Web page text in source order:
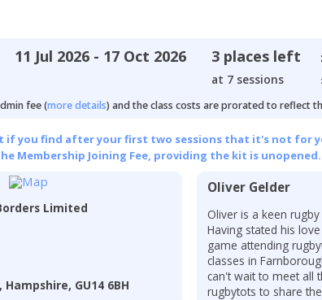
11 Jul 2026 - 17 Oct 2026 3 places left
at 7 sessions
fee (more details) and the class costs are prorated to reflect
if you find after your first two sessions that it's not for
Membership Joining Fee, providing the kit is unopened.
Limited
GU14 6BH
Oliver Gelder
Oliver is a keen rugby
Having stated his
game attending
classes in
can't wait to meet all
rugbytots to share the